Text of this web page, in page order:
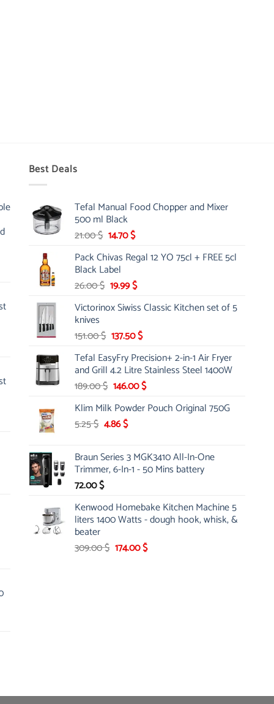
Best Deals
Tefal Manual Food Chopper and Mixer
500 ml Black
21.00$ Original
was:
21.00 $.
14.70$Current
is:
Pack Chivas Regal 12 YO 75cl + FREE 5cl
Black Label
26.00$ Original
was:
19.99$Current
is:
Victorinox Siwiss Classic Kitchen set of 5
knives
151.00$ Original
was:
151.00 $.
137.50$Current
is:
137.50 $.
Tefal EasyFry Precision+ 2-in-1 Air Fryer
and Grill 4.2 Litre Stainless Steel 1400W
189.00$ Original
was:
189.00 $.
146.00$Current
is:
Klim Milk Powder Pouch Original 750G
5.25$ Original
was:
5.25 $.
4.86$Current
is:
4.86 $.
Braun Series 3 MGK3410 All-In-One
Trimmer, 6-In-1 - 50 Mins battery
72.00$
Kenwood Homebake Kitchen Machine 5
liters 1400 Watts - dough hook, whisk, &
beater
309.00$ Original
174.00$Current